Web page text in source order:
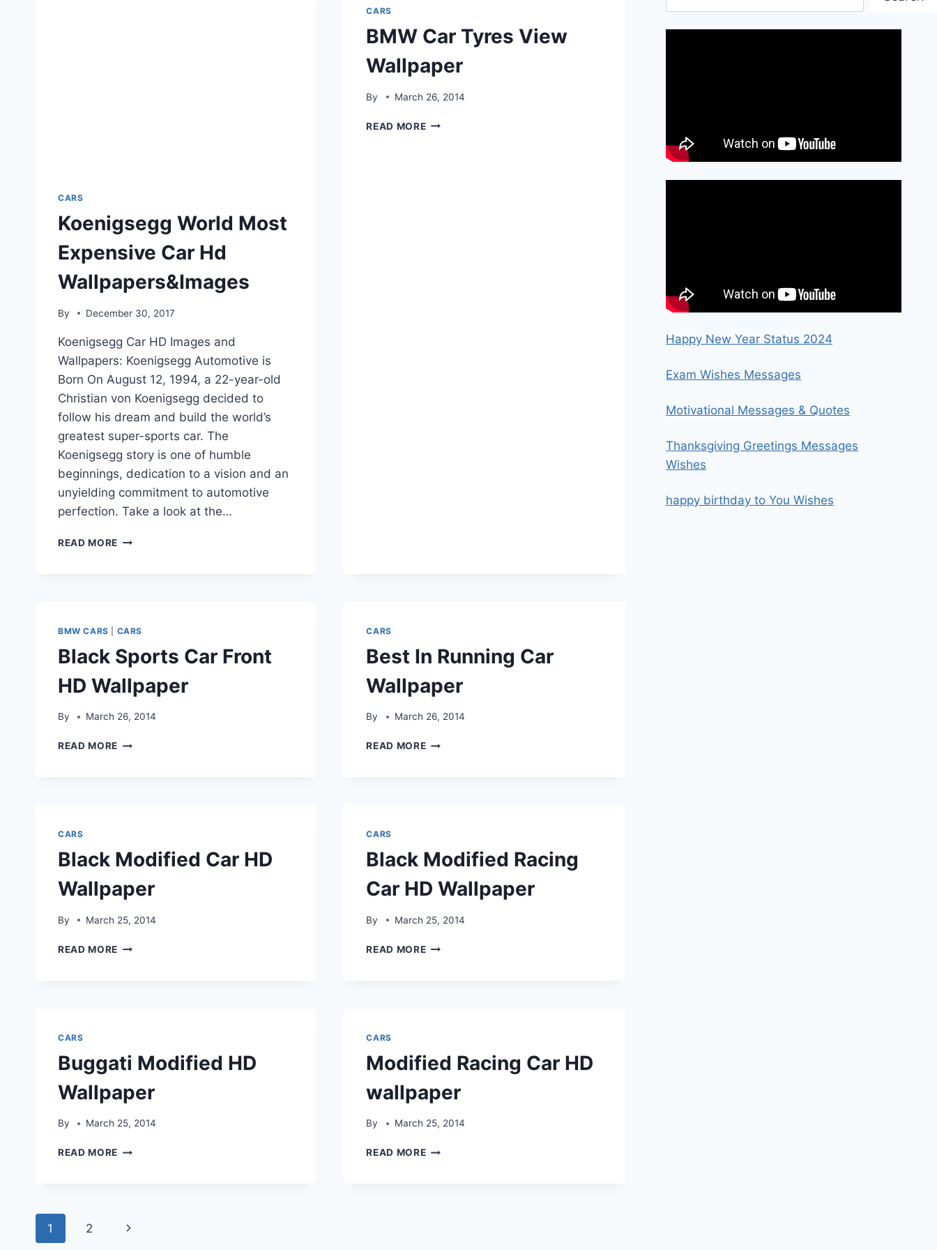
CARS
Koenigsegg World Most
Expensive Car Hd
Wallpapers&Images
By December 30, 2017
Koenigsegg Car HD Images and
Wallpapers: Koenigsegg Automotive is
Born On August 12, 1994, a 22-year-old
Christian von Koenigsegg decided to
follow his dream and build the world’s
greatest super-sports car. The
Koenigsegg story is one of humble
beginnings, dedication to a vision and an
unyielding commitment to automotive
perfection. Take a look at the…
READ MORE KOENIGSEGG
WALLPAPERS&IMAGES
CARS
BMW Car Tyres View
Wallpaper
By March 26, 2014
READ MOREBMW
BMW CARS CARS
Black Sports Car Front
HD Wallpaper
By March 26, 2014
READ MORE BLACK
CARS
Best In Running Car
Wallpaper
By March 26, 2014
READ MOREBEST
CARS
Black Modified Car HD
Wallpaper
By March 25, 2014
READ MORE BLACK
CARS
Black Modified Racing
Car HD Wallpaper
By March 25, 2014
READ MOREBLACK
CARS
Buggati Modified HD
Wallpaper
By March 25, 2014
READ MORE BUGGATI
CARS
Modified Racing Car HD
wallpaper
By March 25, 2014
READ MOREMODIFIED
Page
1 2
Next
Happy New Year Status 2024
Exam Wishes Messages
Motivational Messages & Quotes
Thanksgiving Greetings Messages
Wishes
happy birthday to You Wishes